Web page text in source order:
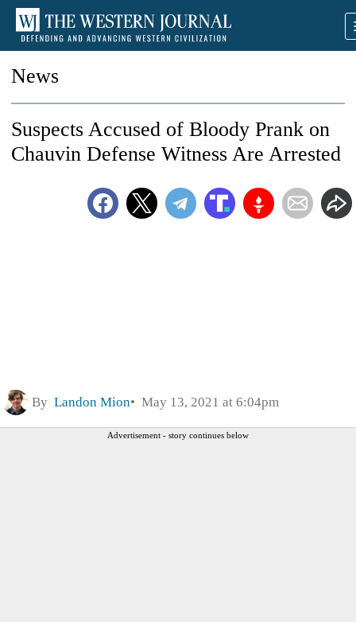
News
Suspects Accused of Bloody Prank on
Chauvin Defense Witness Are Arrested
By Landon Mion May 13, 2021 at 6:04pm
Advertisement - story continues below